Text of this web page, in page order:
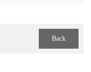
Back